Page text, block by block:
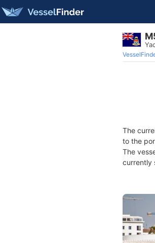
The
to the
The
currently